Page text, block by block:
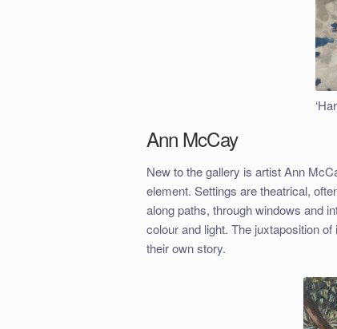
Ann McCay
New to the gallery is artist Ann
element. Settings are theatrical,
along paths, through windows and
colour and light. The juxtaposition
their own story.